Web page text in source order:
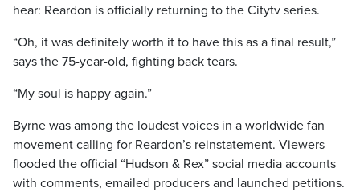
hear: Reardon is officially returning to the Citytv series.
“Oh, it was definitely worth it to have this as a final result,”
says the 75-year-old, fighting back tears.
“My soul is happy again.”
Byrne was among the loudest voices in a worldwide fan
movement calling for Reardon’s reinstatement. Viewers
flooded the official “Hudson & Rex” social media accounts
with comments, emailed producers and launched petitions.